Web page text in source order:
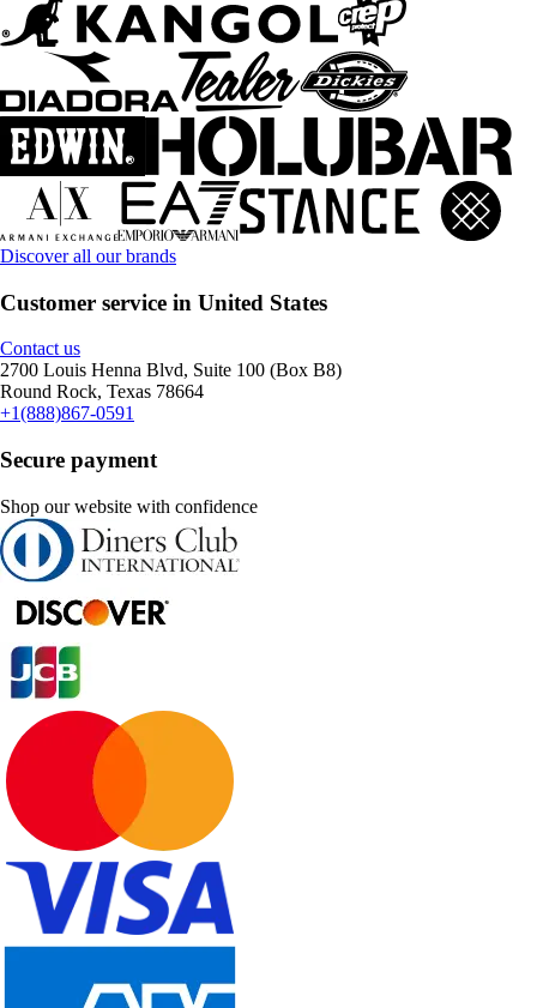
Discover all our brands
Customer service in United States
Contact us
2700 Louis Henna Blvd, Suite 100 (Box B8)
Round Rock, Texas 78664
+1(888)867-0591
Secure payment
Shop our website with confidence